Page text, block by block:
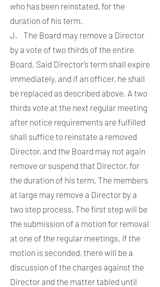
who has been reinstated, for the
duration of his term.
J. The Board may remove a Director
by a vote of two thirds of the entire
Board. Said Director’s term shall expire
immediately, and if an officer, he shall
be replaced as described above. A two
thirds vote at the next regular meeting
after notice requirements are fulfilled
shall suffice to reinstate a removed
Director, and the Board may not again
remove or suspend that Director, for
the duration of his term. The members
at large may remove a Director by a
two step process. The first step will be
the submission of a motion for removal
at one of the regular meetings. If the
motion is seconded, there will be a
discussion of the charges against the
Director and the matter tabled until